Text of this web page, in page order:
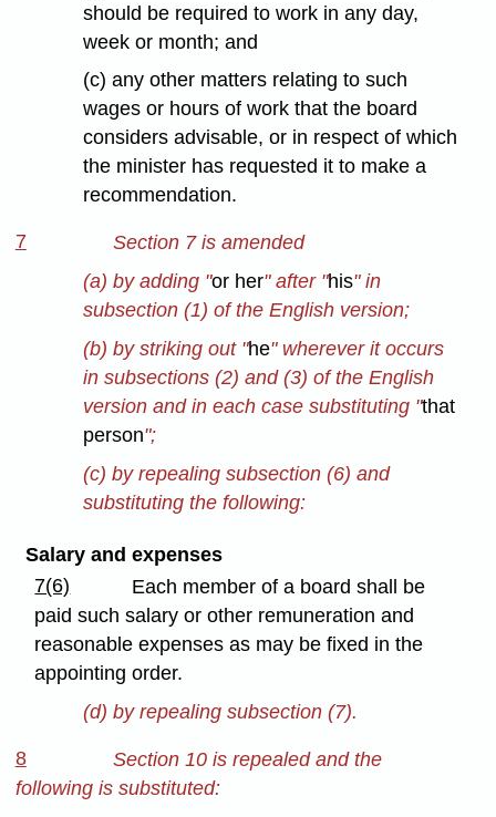
should be required to work in any day,
week or month; and
(c) any other matters relating to such
wages or hours of work that the board
considers advisable, or in respect of which
the minister has requested it to make a
recommendation.
7
Section 7 is amended
(a) by adding "or her" after "his" in
subsection (1) of the English version;
(b) by striking out "he" wherever it occurs
in subsections (2) and (3) of the English
version and in each case substituting "that
person";
(c) by repealing subsection (6) and
substituting the following:
Salary and expenses
7(6)
Each member of a board shall be
paid such salary or other remuneration and
reasonable expenses as may be fixed in the
appointing order.
(d) by repealing subsection (7).
8
Section 10 is repealed and the
following is substituted: